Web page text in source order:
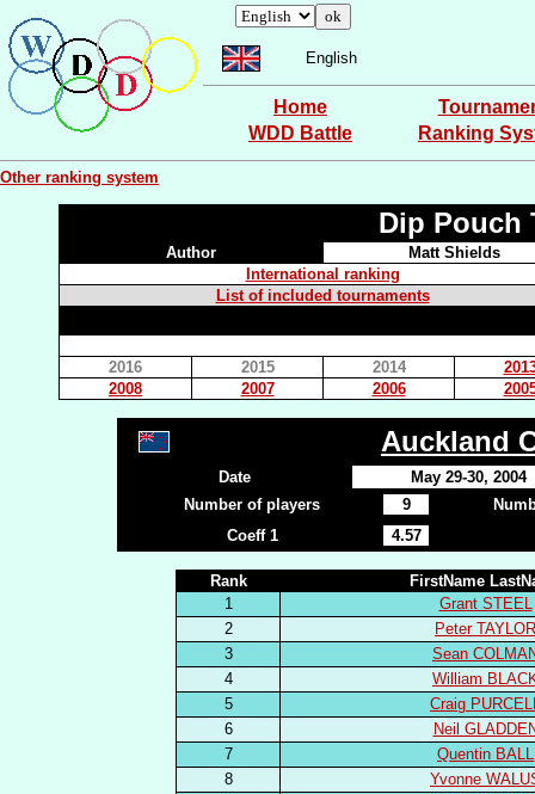
English
Home
WDD Battle
Ranking
Other ranking system
Dip Pouch
Author
Matt Shields
International ranking
List of included tournaments
2016 2015 2014
2008
2007 2006
Auckland
Date
May 29-30, 2004
Number of players
9
Coeff 1
4.57
Rank
FirstName
1
Grant STEEL
2
Peter TAYLOR
3
Sean
4
William
5
Craig
6
Neil
7
Quentin BALL
8
Yvonne